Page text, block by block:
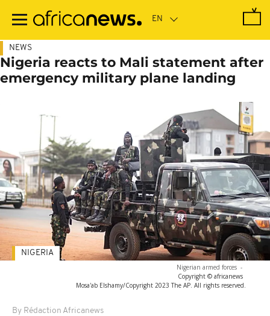
main
NEWS
Nigeria reacts to Mali statement after
emergency military plane landing
Nigerian armed forces -
Copyright © africanews
Mosa'ab Elshamy/Copyright 2023 The AP. All rights reserved.
By Rédaction Africanews
NIGERIA